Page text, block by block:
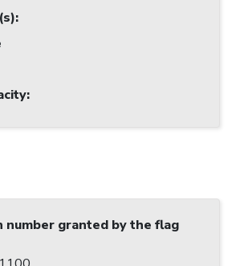
:
:
number granted by the flag